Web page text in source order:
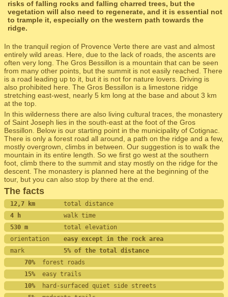
risks of falling rocks and falling charred trees, but the
vegetation will also need to regenerate, and it is essential not
to trample it, especially on the western path towards the
ridge.
In the tranquil region of Provence Verte there are vast and almost
entirely wild areas. Here, due to the lack of roads, the ascents are
often very long. The Gros Bessillon is a mountain that can be seen
from many other points, but the summit is not easily reached. There
is a road leading up to it, but it is not for nature lovers. Driving is
also prohibited here. The Gros Bessillon is a limestone ridge
stretching east-west, nearly 5 km long at the base and about 3 km
at the top.
In this wilderness there are also living cultural traces, the monastery
of Saint Joseph lies in the south-east at the foot of the Gros
Bessillon. Below is our starting point in the municipality of Cotignac.
There is only a forest road all around, a path on the ridge and a few,
mostly overgrown, climbs in between. Our suggestion is to walk the
mountain in its entire length. So we first go west at the southern
foot, climb there to the summit and stay mostly on the ridge for the
descent. The monastery is planned here at the beginning of the
tour, but you can also stop by there at the end.
The facts
12,7 km total distance
4 h walk time
530 m total elevation
orientation easy except in the rock area
mark 5% of the total distance
    70%
  forest roads
    15%
  easy trails
    10%
  hard-surfaced quiet side streets